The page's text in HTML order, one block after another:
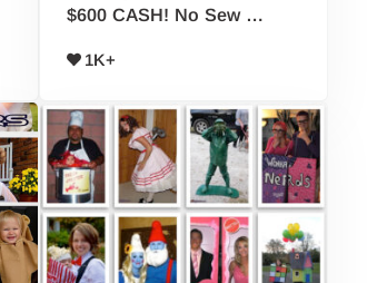
$600 CASH! No Sew …
1K+